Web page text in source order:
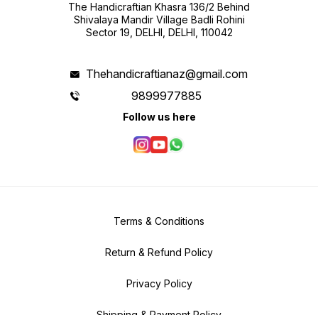
The Handicraftian Khasra 136/2 Behind
Shivalaya Mandir Village Badli Rohini
Sector 19, DELHI, DELHI, 110042
Thehandicraftianaz@gmail.com
9899977885
Follow us here
Terms & Conditions
Return & Refund Policy
Privacy Policy